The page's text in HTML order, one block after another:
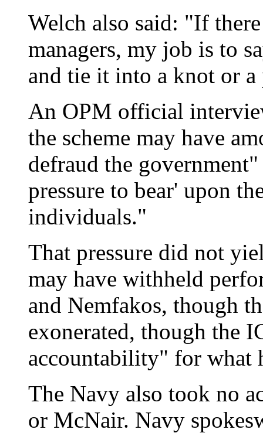
Welch also said: "If
managers, my job is to
and tie it into a knot or
An OPM official
the scheme may have
defraud the
pressure to bear' upon
individuals."
That pressure did not
may have withheld
and Nemfakos, though
exonerated, though the
accountability" for what
The Navy also took no
or McNair. Navy